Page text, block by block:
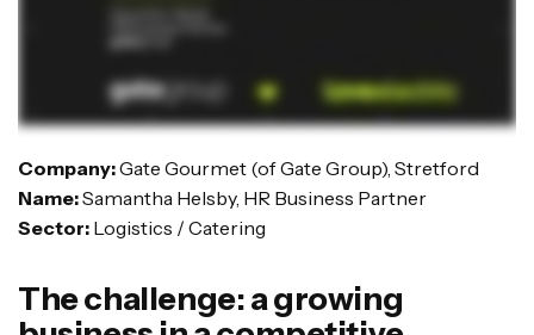
Company:Gate Gourmet (of Gate Group), Stretford
Name:Samantha Helsby, HR Business Partner
Sector: Logistics / Catering
The challenge: a growing